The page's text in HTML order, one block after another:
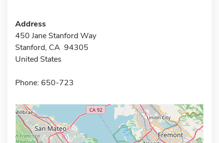
Address
450 Jane Stanford Way
Stanford, CA 94305
United States
Phone: 650-723